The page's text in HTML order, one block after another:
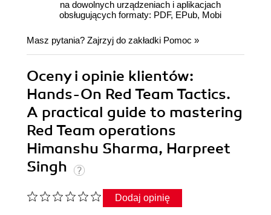
na dowolnych urządzeniach i aplikacjach
obsługujących formaty: PDF, EPub, Mobi
Masz pytania? Zajrzyj do zakładki Pomoc »
Oceny i opinie klientów:
Hands-On Red Team Tactics.
A practical guide to mastering
Red Team operations
Himanshu Sharma, Harpreet
Singh
Dodaj opinię